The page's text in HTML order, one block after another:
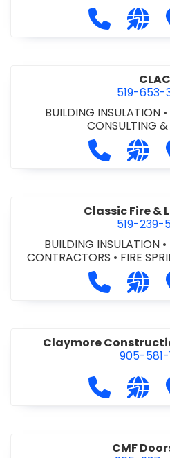
Call City
CLAC
519-653-
BUILDING INSULATION •
CONSULTING
Call
Classic Fire &
519-239-
BUILDING INSULATION •
CONTRACTORS • FIRE
SUPPRESSION
Call
Claymore
905-581-
Call
CMF